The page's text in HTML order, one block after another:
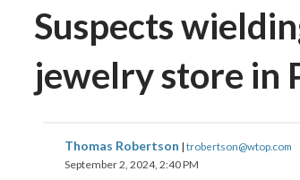
Suspects
jewelry store in
Thomas Robertson | trobertson@wtop.com
September 2, 2024, 2:40 PM